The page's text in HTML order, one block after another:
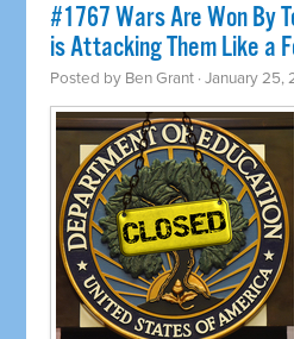
#1767 Wars Are Won By
is Attacking Them Like a
Posted by Ben Grant · January